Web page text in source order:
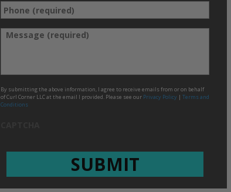
Phone
(required) *
Message *
By submitting the above information, I agree to receive emails from or on behalf
of Curl Corner LLC at the email I provided. Please see our Privacy Policy | Terms and
Conditions